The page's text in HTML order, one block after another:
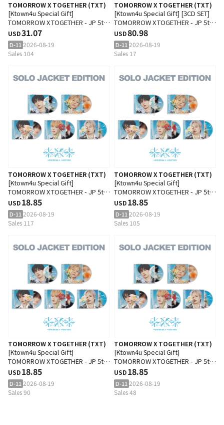
TOMORROW X TOGETHER (TXT)
[Ktown4u Special Gift]
TOMORROW X TOGETHER - JP 5th
SINGLE 'Setsuna Hanabi' (Special
Edition)
USD31.07
D-11 2026-08-19
Sales 104
TOMORROW X TOGETHER (TXT)
[Ktown4u Special Gift] [3CD SET]
TOMORROW X TOGETHER - JP 5th
SINGLE 'Setsuna Hanabi' (Special
Edition + Photobook Edition +
Standard Edition)
USD80.98
D-11 2026-08-19
Sales 17
TOMORROW X TOGETHER (TXT)
[Ktown4u Special Gift]
TOMORROW X TOGETHER - JP 5th
SINGLE 'Setsuna Hanabi' (Solo
Jacket Edition) (SOOBIN Ver.)
USD18.85
D-11 2026-08-19
Sales 117
TOMORROW X TOGETHER (TXT)
[Ktown4u Special Gift]
TOMORROW X TOGETHER - JP 5th
SINGLE 'Setsuna Hanabi' (Solo
Jacket Edition) (YEONJUN Ver.)
USD18.85
D-11 2026-08-19
Sales 105
TOMORROW X TOGETHER (TXT)
[Ktown4u Special Gift]
TOMORROW X TOGETHER - JP 5th
SINGLE 'Setsuna Hanabi' (Solo
Jacket Edition) (BEOMGYU Ver.)
USD18.85
D-11 2026-08-19
Sales 90
TOMORROW X TOGETHER (TXT)
[Ktown4u Special Gift]
TOMORROW X TOGETHER - JP 5th
SINGLE 'Setsuna Hanabi' (Solo
Jacket Edition) (TAEHYUN Ver.)
USD18.85
D-11 2026-08-19
Sales 48